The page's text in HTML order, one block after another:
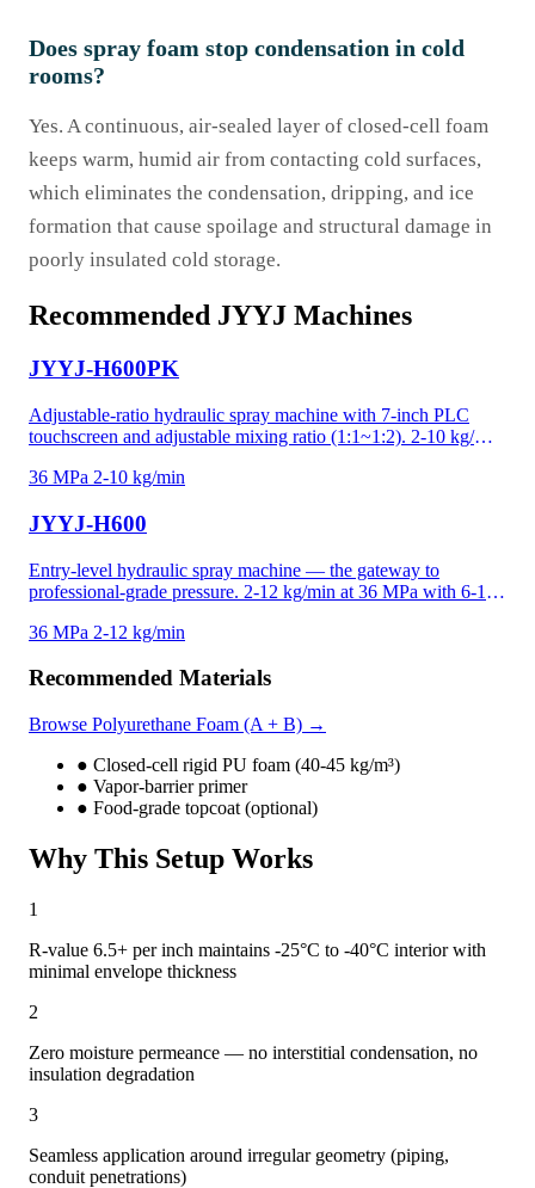
Does spray foam stop condensation in cold
rooms?
Yes. A continuous, air-sealed layer of closed-cell foam
keeps warm, humid air from contacting cold surfaces,
which eliminates the condensation, dripping, and ice
formation that cause spoilage and structural damage in
poorly insulated cold storage.
Recommended JYYJ Machines
JYYJ-H600PK
Adjustable-ratio hydraulic spray machine with 7-inch PLC
touchscreen and adjustable mixing ratio (1:1~1:2). 2-10 kg/min
critical applications. Recipe memory and data logging for
driven viscosity shifts and custom material formulations —
36 MPa 2-10 kg/min
JYYJ-H600
Entry-level hydraulic spray machine — the gateway to
professional-grade pressure. 2-12 kg/min at 36 MPa with 6-18
polyurethane foam and polyurea coatings. Air-cooling system
36 MPa 2-12 kg/min
Recommended Materials
Browse Polyurethane Foam (A + B) →
● Closed-cell rigid PU foam (40-45 kg/m³)
● Vapor-barrier primer
● Food-grade topcoat (optional)
Why This Setup Works
1
R-value 6.5+ per inch maintains -25°C to -40°C interior with
minimal envelope thickness
2
Zero moisture permeance — no interstitial condensation, no
insulation degradation
3
Seamless application around irregular geometry (piping,
conduit penetrations)